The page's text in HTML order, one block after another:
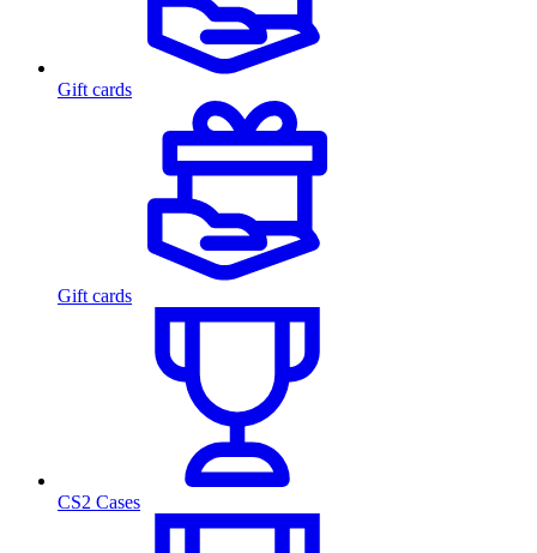
Gift cards
Gift cards
CS2 Cases